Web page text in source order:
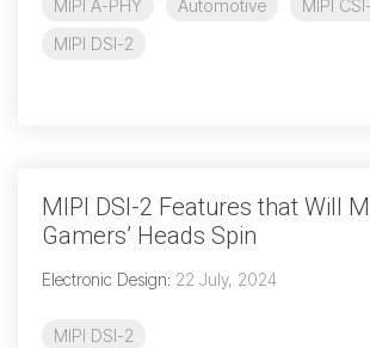
Security
Debug
Debug Over IPS
Debug Over PCIe
Debug Over UCIe
Gigabit Debug for
MIPI A-PHY Automotive
MIPI
MIPI DSI-2
MIPI DSI-2 Features that Will
Gamers’ Heads Spin
Electronic Design: 22 July, 2024
MIPI DSI-2